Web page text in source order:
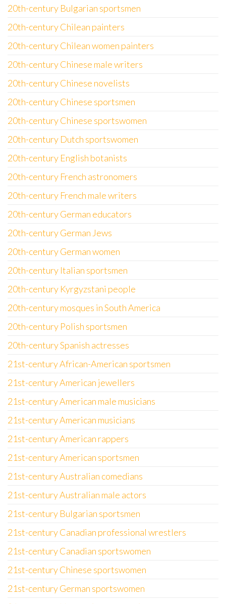
20th-century Bulgarian sportsmen
20th-century Chilean painters
20th-century Chilean women painters
20th-century Chinese male writers
20th-century Chinese novelists
20th-century Chinese sportsmen
20th-century Chinese sportswomen
20th-century Dutch sportswomen
20th-century English botanists
20th-century French astronomers
20th-century French male writers
20th-century German educators
20th-century German Jews
20th-century German women
20th-century Italian sportsmen
20th-century Kyrgyzstani people
20th-century mosques in South America
20th-century Polish sportsmen
20th-century Spanish actresses
21st-century African-American sportsmen
21st-century American jewellers
21st-century American male musicians
21st-century American musicians
21st-century American rappers
21st-century American sportsmen
21st-century Australian comedians
21st-century Australian male actors
21st-century Bulgarian sportsmen
21st-century Canadian professional wrestlers
21st-century Canadian sportswomen
21st-century Chinese sportswomen
21st-century German sportswomen